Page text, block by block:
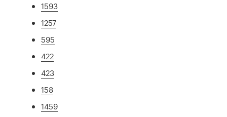
1593
1257
595
422
423
158
1459